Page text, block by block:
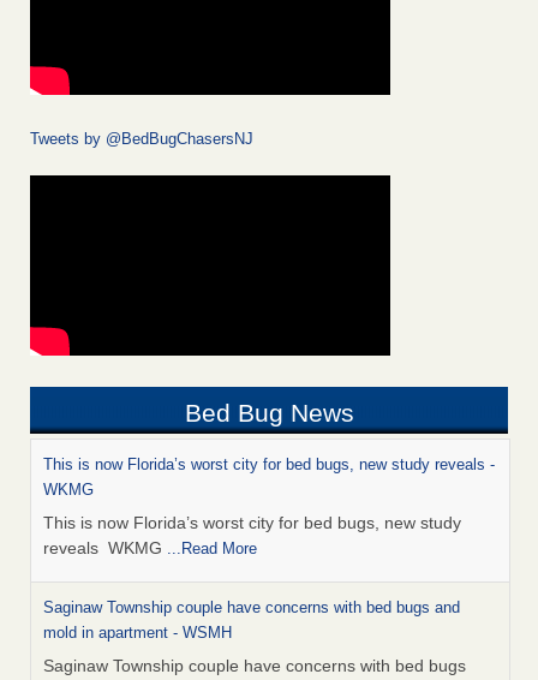
Tweets by @BedBugChasersNJ
Bed Bug News
This is now Florida’s worst city for bed bugs, new study reveals -
WKMG
This is now Florida’s worst city for bed bugs, new study
reveals WKMG ...Read More
Saginaw Township couple have concerns with bed bugs and
mold in apartment - WSMH
Saginaw Township couple have concerns with bed bugs